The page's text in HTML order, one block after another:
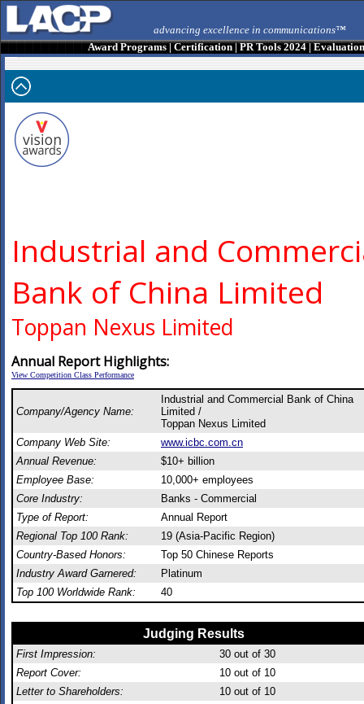
advancing excellence in communications™
Award Programs|Certification|PR Tools 2024|
Industrial and
Bank of China Limited
Toppan Nexus Limited
Annual Report Highlights:
View Competition Class Performance
Company/Agency Name:
Industrial and Commercial Bank of China
Limited /
Toppan Nexus Limited
Company Web Site:
www.icbc.com.cn
Annual Revenue:
$10+ billion
Employee Base:
10,000+ employees
Core Industry:
Banks - Commercial
Type of Report:
Annual Report
Regional Top 100 Rank:
19 (Asia-Pacific Region)
Country-Based Honors:
Top 50 Chinese Reports
Industry Award Garnered:
Platinum
Top 100 Worldwide Rank:
40
Judging Results
First Impression: 30 out of 30
Report Cover:
10 out of 10
Letter to Shareholders:
10 out of 10